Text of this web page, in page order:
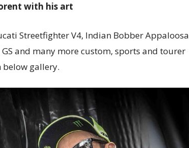
with his art
Streetfighter V4, Indian Bobber
and many more custom, sports and tourer
below gallery.